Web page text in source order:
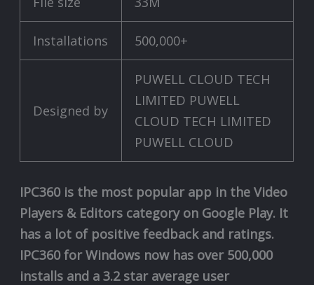
Installations 500,000+
Designed by
PUWELL CLOUD TECH
LIMITED PUWELL
CLOUD TECH LIMITED
PUWELL CLOUD
IPC360 is the most popular app in the Video
Players & Editors category on Google Play. It
has a lot of positive feedback and ratings.
IPC360 for Windows now has over 500,000
installs and a 3.2 star average user